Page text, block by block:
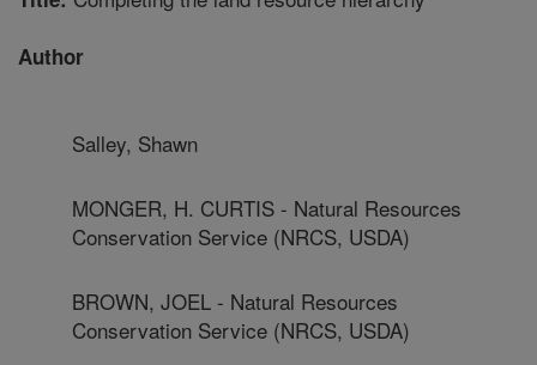
Author
Salley, Shawn
MONGER, H. CURTIS - Natural Resources
Conservation Service (NRCS, USDA)
BROWN, JOEL - Natural Resources
Conservation Service (NRCS, USDA)